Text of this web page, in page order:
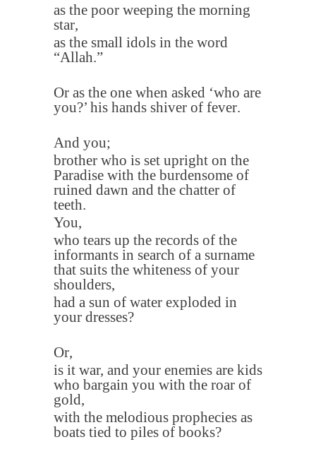
as the poor weeping the morning
star,
as the small idols in the word
“Allah”.
Or as the one when asked ‘who are
you?’ his hands shiver of fever.
And you;
brother who is set upright on the
Paradise with the burdensome of
ruined dawn and the chatter of
teeth.
You,
who tears up the records of the
informants in search of a surname
that suits the whiteness of your
shoulders,
had a sun of water exploded in
your dresses?
Or,
is it war, and your enemies are kids
who bargain you with the roar of
gold,
with the melodious prophecies as
boats tied to piles of books?